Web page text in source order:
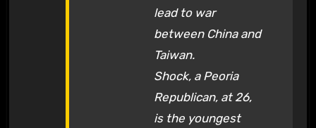
lead to war
between China and
Taiwan.
Shock, a Peoria
Republican, at 26,
is the youngest